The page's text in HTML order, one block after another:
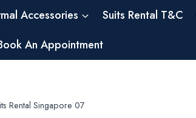
Accessories Suits Rental T&C
An Appointment
Rental Singapore 07